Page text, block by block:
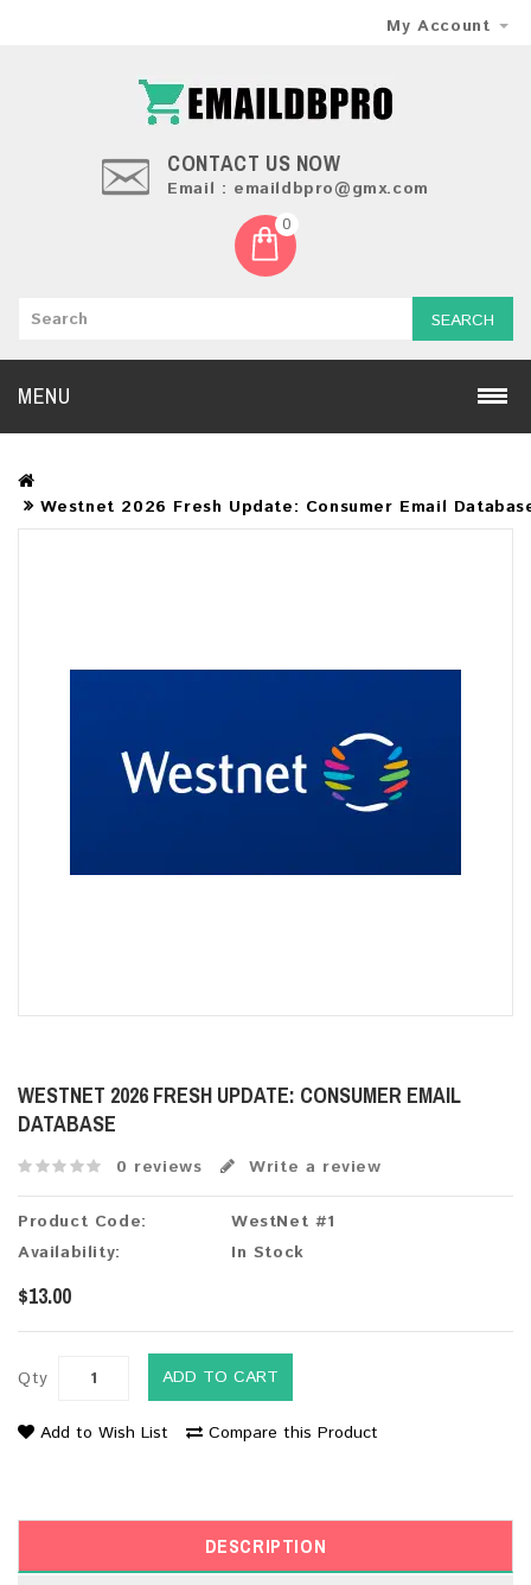
My Account
CONTACT US NOW
Email : emaildbpro@gmx.com
0
SEARCH
MENU
Westnet 2026 Fresh Update: Consumer Email
WESTNET 2026 FRESH UPDATE: CONSUMER EMAIL
DATABASE
0 reviews Write a review
Product Code:
WestNet #1
Availability:
In Stock
$13.00
Qty ADD TO CART
Add to Wish List Compare this Product
DESCRIPTION